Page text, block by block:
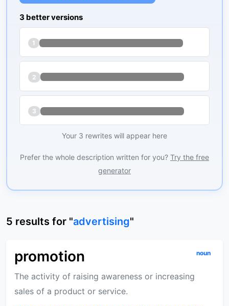
3 better versions
1
2
3
Your 3 rewrites will appear here
Prefer the whole description written for you? Try the free
generator
5 results for "advertising"
promotion noun
The activity of raising awareness or increasing
sales of a product or service.